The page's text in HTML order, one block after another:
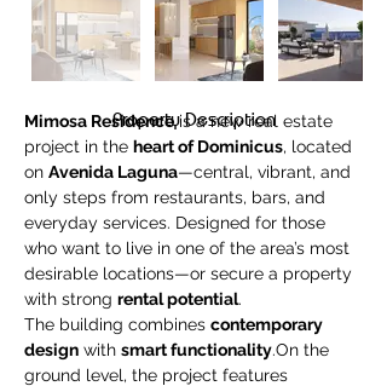
Property Description
Mimosa Residence is a new real estate
project in the heart of Dominicus, located
on Avenida Laguna—central, vibrant, and
only steps from restaurants, bars, and
everyday services. Designed for those
who want to live in one of the area’s most
desirable locations—or secure a property
with strong rental potential.
The building combines contemporary
design with smart functionality.On the
ground level, the project features